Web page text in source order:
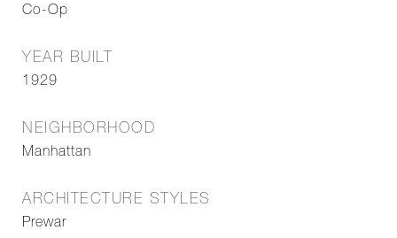
Co-Op
YEAR BUILT
1929
NEIGHBORHOOD
Manhattan
ARCHITECTURE STYLES
Prewar